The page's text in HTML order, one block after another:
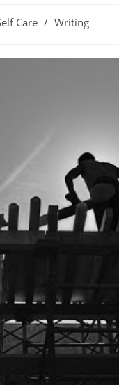
Care / Writing